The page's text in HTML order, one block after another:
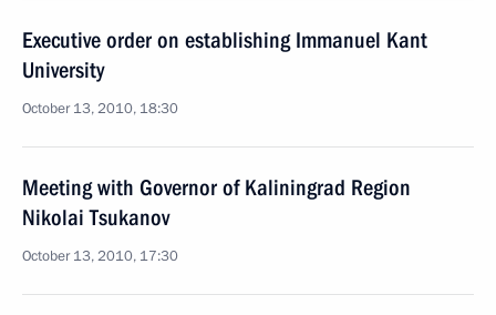
Executive order on establishing Immanuel Kant
University
October 13, 2010, 18:30
Meeting with Governor of Kaliningrad Region
Nikolai Tsukanov
October 13, 2010, 17:30